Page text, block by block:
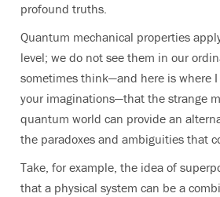
profound truths.
Quantum mechanical properties
level; we do not see them in our
sometimes think—and here is where
your imaginations—that the strange
quantum world can provide an
the paradoxes and ambiguities that
Take, for example, the idea of
that a physical system can be a